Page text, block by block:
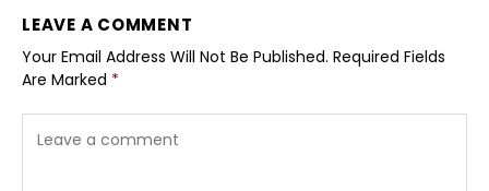
LEAVE A COMMENT
Your Email Address Will Not Be Published. Required Fields
Are Marked *